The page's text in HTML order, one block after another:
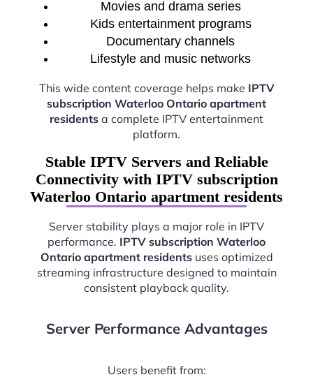
Movies and drama series
Kids entertainment programs
Documentary channels
Lifestyle and music networks
This wide content coverage helps make IPTV
subscription Waterloo Ontario apartment
residents a complete IPTV entertainment
platform.
Stable IPTV Servers and Reliable
Connectivity with IPTV subscription
Waterloo Ontario apartment residents
Server stability plays a major role in IPTV
performance. IPTV subscription Waterloo
Ontario apartment residentsuses optimized
streaming infrastructure designed to maintain
consistent playback quality.
Server Performance Advantages
Users benefit from: